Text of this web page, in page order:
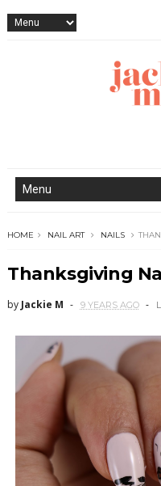
HOME NAIL ART NAILS
Thanksgiving
by Jackie M 9 YEARS AGO